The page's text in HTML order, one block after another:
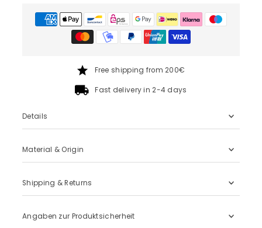
Free shipping from 200€
Fast delivery in 2-4 days
Details
Material & Origin
Shipping & Returns
Angaben zur Produktsicherheit